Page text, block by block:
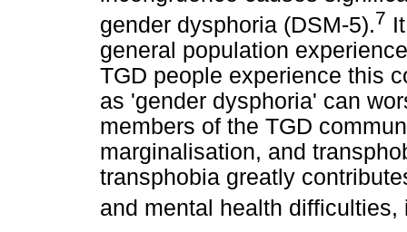
gender dysphoria (DSM-5).7
general population
TGD people experience this
as 'gender dysphoria' can
members of the TGD
marginalisation, and
transphobia greatly
and mental health